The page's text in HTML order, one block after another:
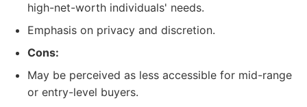
high-net-worth individuals' needs.
Emphasis on privacy and discretion.
Cons:
May be perceived as less accessible for mid-range
or entry-level buyers.